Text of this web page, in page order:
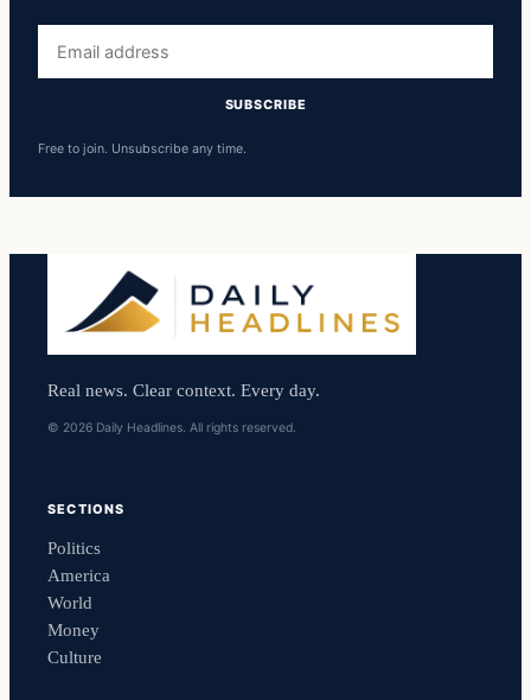
address
SUBSCRIBE
Free to join. Unsubscribe any time.
Real news. Clear context. Every day.
© 2026 Daily Headlines. All rights reserved.
SECTIONS
Politics
America
World
Money
Culture